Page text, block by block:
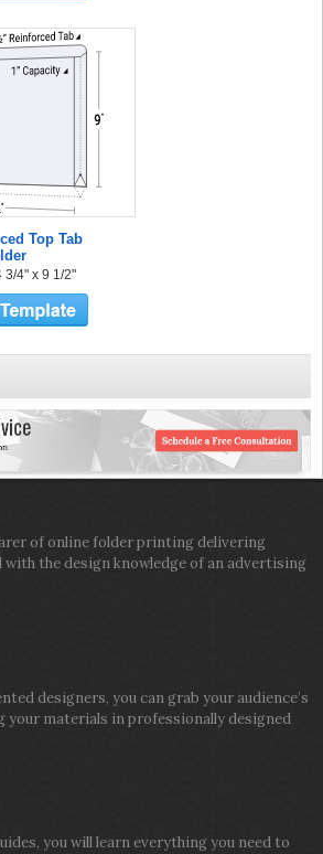
Top Tab
3/4" x 9 1/2"
of online folder printing delivering
with the design knowledge of an advertising
designers, you can grab your audience’s
materials in professionally designed
you will learn everything you need to